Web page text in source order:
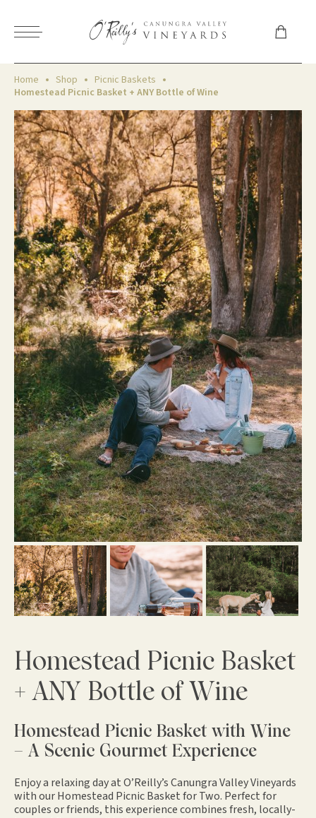
Home Shop
Picnic Baskets
Homestead Picnic Basket + ANY Bottle of Wine
Homestead Picnic Basket
+ ANY Bottle of Wine
Homestead Picnic Basket with Wine
– A Scenic Gourmet Experience
Enjoy a relaxing day at O’Reilly’s Canungra Valley Vineyards
with our Homestead Picnic Basket for Two. Perfect for
couples or friends, this experience combines fresh, locally-